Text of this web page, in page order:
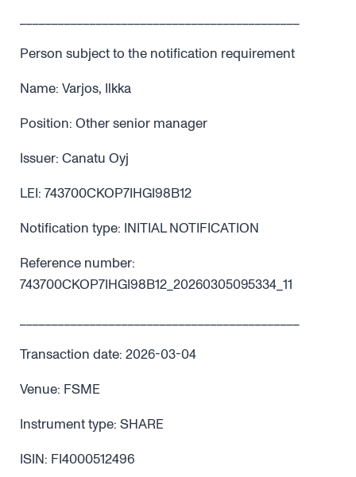
Person subject to the notification requirement
Name: Varjos, Ilkka
Position: Other senior manager
Issuer: Canatu Oyj
LEI: 743700CKOP7IHGI98B12
Notification type: INITIAL NOTIFICATION
Reference number:
743700CKOP7IHGI98B12_20260305095334_11
Transaction date: 2026-03-04
Venue: FSME
Instrument type: SHARE
ISIN: FI4000512496